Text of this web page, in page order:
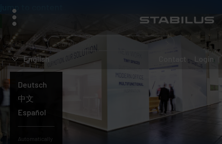
jump to content
menu
English
Deutsch
English
中文
Español
Automatically
Login
What
are
you